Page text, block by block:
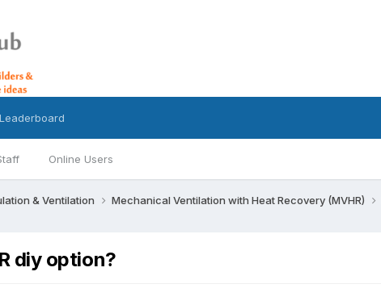
Online Users
Leaderboard
& Ventilation Mechanical Ventilation with Heat Recovery (MVHR)
diy option?